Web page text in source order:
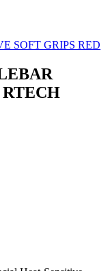
SOFT GRIPS RED
RTECH